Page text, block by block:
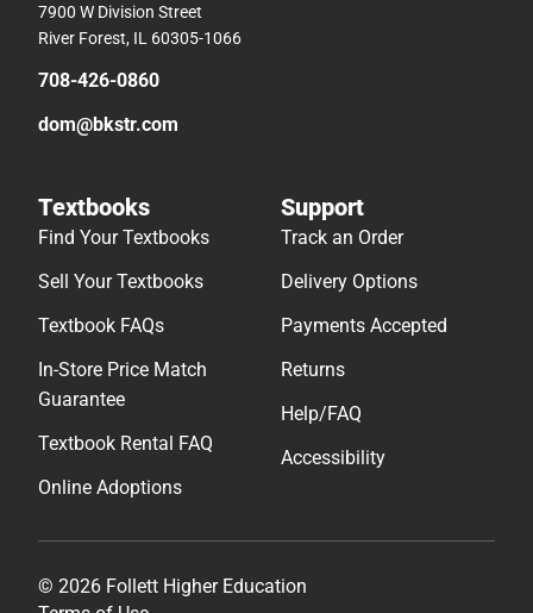
7900 W Division Street
River Forest, IL 60305-1066
708-426-0860
dom@bkstr.com
Textbooks
Find Your Textbooks
Sell Your Textbooks
Textbook FAQs
In-Store Price Match
Guarantee
Textbook Rental FAQ
Online Adoptions
Support
Track an Order
Delivery Options
Payments Accepted
Returns
Help/FAQ
Accessibility
© 2026 Follett Higher Education